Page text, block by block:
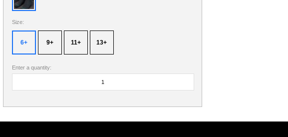
Size:
6+ 9+ 11+ 13+
Enter a quantity: